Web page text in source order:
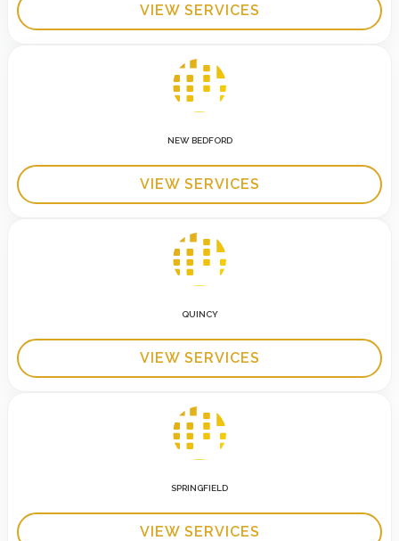
VIEW SERVICES
NEW BEDFORD
VIEW SERVICES
QUINCY
VIEW SERVICES
SPRINGFIELD
VIEW SERVICES